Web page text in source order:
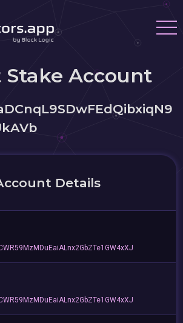
Stake Account
Details